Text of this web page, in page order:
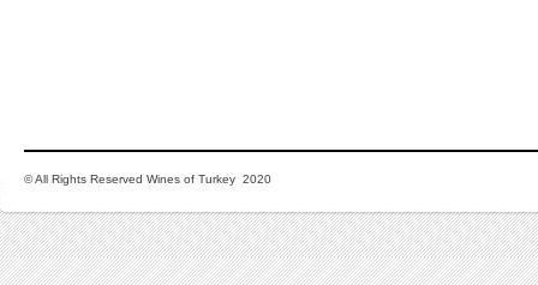
© All Rights Reserved Wines of Turkey 2020